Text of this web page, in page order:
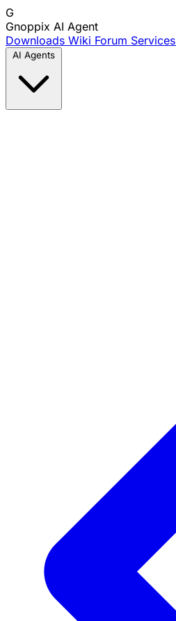
G
Gnoppix AI Agent
Downloads Wiki Forum Services
AI Agents